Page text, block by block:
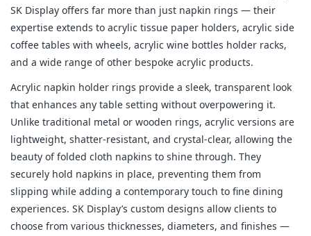
SK Display offers far more than just napkin rings — their
expertise extends to acrylic tissue paper holders, acrylic side
coffee tables with wheels, acrylic wine bottles holder racks,
and a wide range of other bespoke acrylic products.
Acrylic napkin holder rings provide a sleek, transparent look
that enhances any table setting without overpowering it.
Unlike traditional metal or wooden rings, acrylic versions are
lightweight, shatter-resistant, and crystal-clear, allowing the
beauty of folded cloth napkins to shine through. They
securely hold napkins in place, preventing them from
slipping while adding a contemporary touch to fine dining
experiences. SK Display’s custom designs allow clients to
choose from various thicknesses, diameters, and finishes —